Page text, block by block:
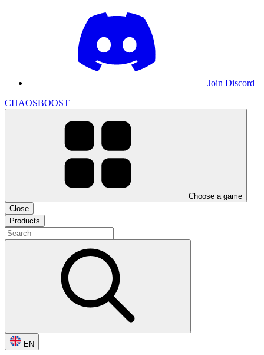
Join Discord
CHAOSBOOST
Choose a game
Close
Products
EN